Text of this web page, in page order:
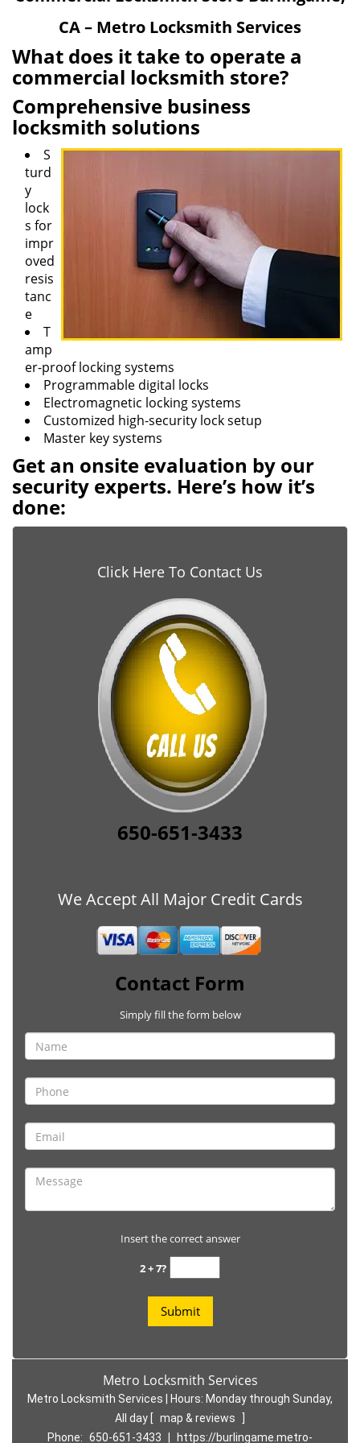
CA – Metro Locksmith Services
What does it take to operate a
commercial locksmith store?
Comprehensive business
locksmith solutions
S
turd
y
lock
s for
impr
oved
resis
tanc
e
T
amp
er-proof locking systems
Programmable digital locks
Electromagnetic locking systems
Customized high-security lock setup
Master key systems
Get an onsite evaluation by our
security experts. Here’s how it’s
done:
Click Here To Contact Us
650-651-3433
We Accept All Major Credit Cards
Contact Form
Simply fill the form below
Insert the correct answer
2 + 7?
Metro Locksmith Services
Metro Locksmith Services | Hours: Monday through Sunday,
All day
map & reviews
Phone: 650-651-3433 https://burlingame.metro-